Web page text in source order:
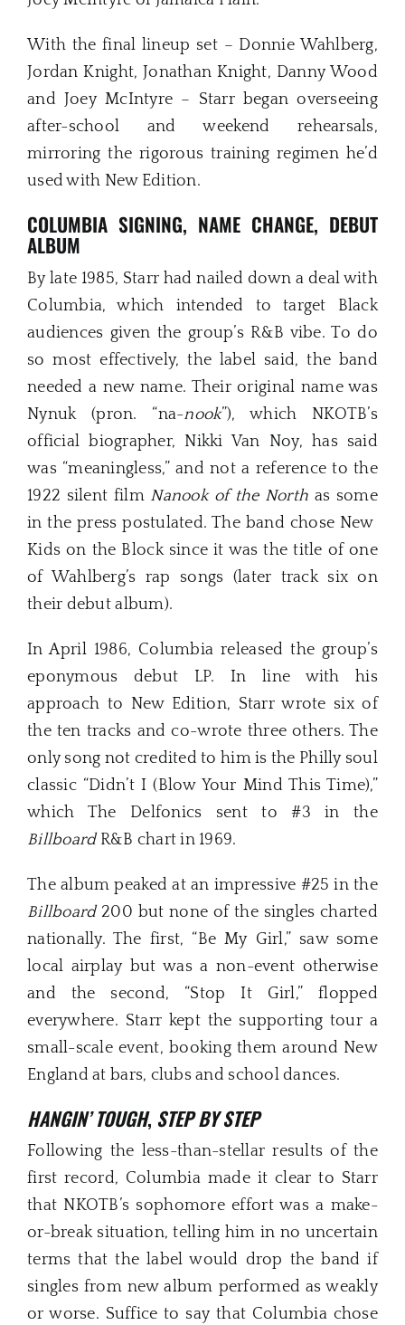
With the final lineup set – Donnie Wahlberg,
Jordan Knight, Jonathan Knight, Danny Wood
and Joey McIntyre – Starr began overseeing
after-school and weekend rehearsals,
mirroring the rigorous training regimen he’d
used with New Edition.
COLUMBIA SIGNING, NAME CHANGE, DEBUT
ALBUM
By late 1985, Starr had nailed down a deal with
Columbia, which intended to target Black
audiences given the group’s R&B vibe. To do
so most effectively, the label said, the band
needed a new name. Their original name was
Nynuk (pron. “na-nook”), which NKOTB’s
official biographer, Nikki Van Noy, has said
was “meaningless,” and not a reference to the
1922 silent film Nanook of the North as some
in the press postulated. The band chose New
Kids on the Block since it was the title of one
of Wahlberg’s rap songs (later track six on
their debut album).
In April 1986, Columbia released the group’s
eponymous debut LP. In line with his
approach to New Edition, Starr wrote six of
the ten tracks and co-wrote three others. The
only song not credited to him is the Philly soul
classic “Didn’t I (Blow Your Mind This Time),”
which The Delfonics sent to #3 in the
BillboardR&B chart in 1969.
The album peaked at an impressive #25 in the
Billboard200 but none of the singles charted
nationally. The first, “Be My Girl,” saw some
local airplay but was a non-event otherwise
and the second, “Stop It Girl,” flopped
everywhere. Starr kept the supporting tour a
small-scale event, booking them around New
England at bars, clubs and school dances.
HANGIN’ TOUGH, STEP BY STEP
Following the less-than-stellar results of the
first record, Columbia made it clear to Starr
that NKOTB’s sophomore effort was a make-
or-break situation, telling him in no uncertain
terms that the label would drop the band if
singles from new album performed as weakly
or worse. Suffice to say that Columbia chose